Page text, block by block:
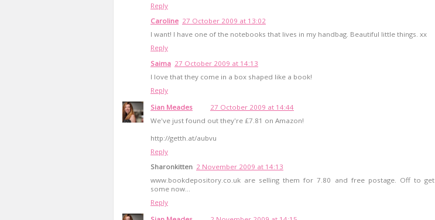
Reply
Caroline 27 October 2009 at 13:02
I want! I have one of the notebooks that lives in my handbag. Beautiful little things. xx
Reply
Saima 27 October 2009 at 14:13
I love that they come in a box shaped like a book!
Reply
Sian Meades
27 October 2009 at 14:44
We've just found out they're £7.81 on Amazon!
http://getth.at/aubvu
Reply
Sharonkitten 2 November 2009 at 14:13
www.bookdepository.co.uk are selling them for 7.80 and free postage. Off to get
some now...
Reply